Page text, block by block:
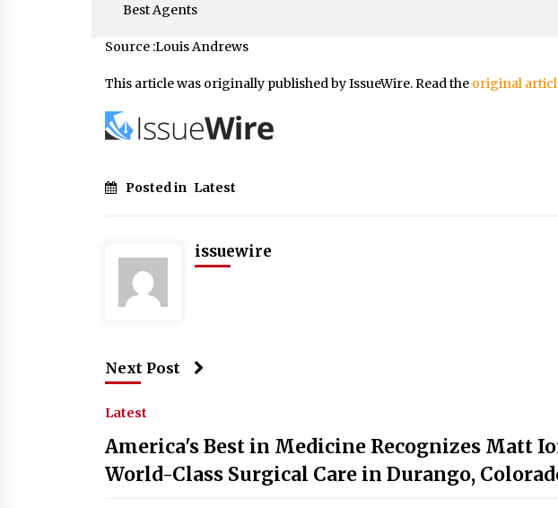
Best Agents
Source :Louis Andrews
This article was originally published by IssueWire. Read the original
Posted in Latest
issuewire
Next Post
Latest
America's Best in Medicine Recognizes Matt
World-Class Surgical Care in Durango,